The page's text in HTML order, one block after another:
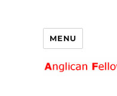
MENU